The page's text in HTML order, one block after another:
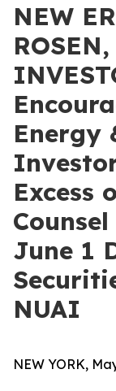
NEW
Energy
Excess
June 1
NUAI
NEW YORK,